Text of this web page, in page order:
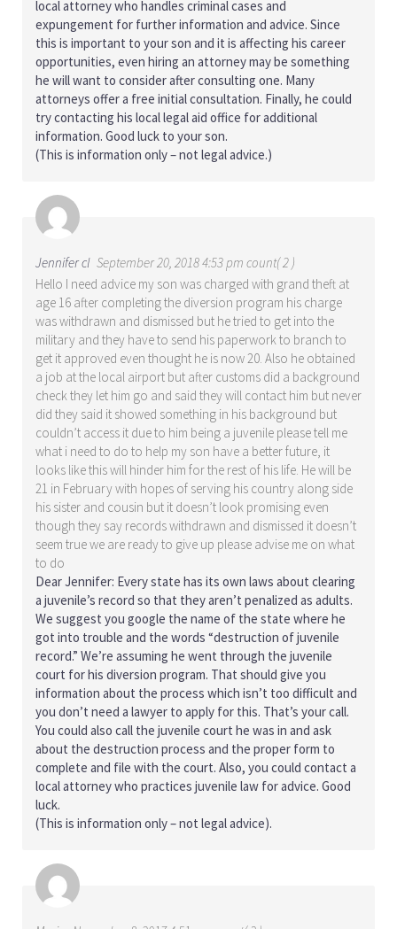
local attorney who handles criminal cases and
expungement for further information and advice. Since
this is important to your son and it is affecting his career
opportunities, even hiring an attorney may be something
he will want to consider after consulting one. Many
attorneys offer a free initial consultation. Finally, he could
try contacting his local legal aid office for additional
information. Good luck to your son.
(This is information only – not legal advice.)
Jennifer cl September 20, 2018 4:53 pm count( 2 )
Hello I need advice my son was charged with grand theft at
age 16 after completing the diversion program his charge
was withdrawn and dismissed but he tried to get into the
military and they have to send his paperwork to branch to
get it approved even thought he is now 20. Also he obtained
a job at the local airport but after customs did a background
check they let him go and said they will contact him but never
did they said it showed something in his background but
couldn’t access it due to him being a juvenile please tell me
what i need to do to help my son have a better future, it
looks like this will hinder him for the rest of his life. He will be
21 in February with hopes of serving his country along side
his sister and cousin but it doesn’t look promising even
though they say records withdrawn and dismissed it doesn’t
seem true we are ready to give up please advise me on what
to do
Dear Jennifer: Every state has its own laws about clearing
a juvenile’s record so that they aren’t penalized as adults.
We suggest you google the name of the state where he
got into trouble and the words “destruction of juvenile
record.” We’re assuming he went through the juvenile
court for his diversion program. That should give you
information about the process which isn’t too difficult and
you don’t need a lawyer to apply for this. That’s your call.
You could also call the juvenile court he was in and ask
about the destruction process and the proper form to
complete and file with the court. Also, you could contact a
local attorney who practices juvenile law for advice. Good
luck.
(This is information only – not legal advice).